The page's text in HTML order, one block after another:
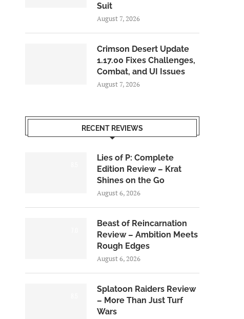
Suit
August 7, 2026
Crimson Desert Update
1.17.00 Fixes Challenges,
Combat, and UI Issues
August 7, 2026
RECENT REVIEWS
Lies of P: Complete
Edition Review – Krat
Shines on the Go
August 6, 2026
Beast of Reincarnation
Review – Ambition Meets
Rough Edges
August 6, 2026
Splatoon Raiders Review
– More Than Just Turf
Wars